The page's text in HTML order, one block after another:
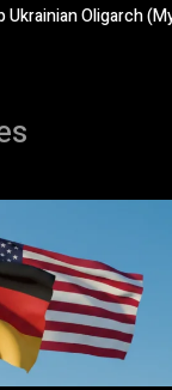
Oligarch